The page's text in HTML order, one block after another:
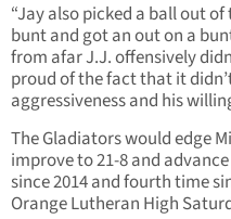
“Jay also picked a ball out
bunt and got an out on a
from afar J.J. offensively
proud of the fact that it
aggressiveness and his
The Gladiators would edge
improve to 21-8 and
since 2014 and fourth time
Orange Lutheran High